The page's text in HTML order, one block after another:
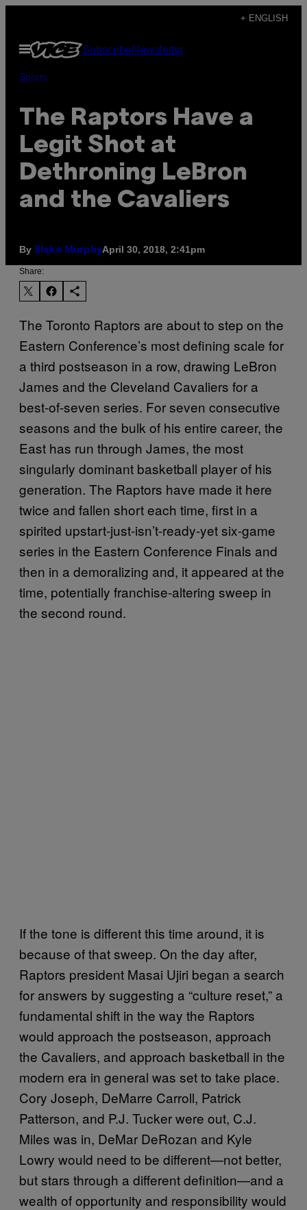
content
+ ENGLISH
Open
Menu
SubscribeNewsletter
Sports
The Raptors Have a
Legit Shot at
Dethroning LeBron
and the Cavaliers
By Blake MurphyApril 30, 2018, 2:41pm
Share:
The Toronto Raptors are about to step on the
Eastern Conference’s most defining scale for
a third postseason in a row, drawing LeBron
James and the Cleveland Cavaliers for a
best-of-seven series. For seven consecutive
seasons and the bulk of his entire career, the
East has run through James, the most
singularly dominant basketball player of his
generation. The Raptors have made it here
twice and fallen short each time, first in a
spirited upstart-just-isn’t-ready-yet six-game
series in the Eastern Conference Finals and
then in a demoralizing and, it appeared at the
time, potentially franchise-altering sweep in
the second round.
If the tone is different this time around, it is
because of that sweep. On the day after,
Raptors president Masai Ujiri began a search
for answers by suggesting a “culture reset,” a
fundamental shift in the way the Raptors
would approach the postseason, approach
the Cavaliers, and approach basketball in the
modern era in general was set to take place.
Cory Joseph, DeMarre Carroll, Patrick
Patterson, and P.J. Tucker were out, C.J.
Miles was in, DeMar DeRozan and Kyle
Lowry would need to be different—not better,
but stars through a different definition—and a
wealth of opportunity and responsibility would